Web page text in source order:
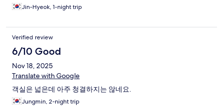
Jin-Hyeok, 1-night trip
Verified review
6/10 Good
Nov 18, 2025
Translate with Google
객실은 넓은데 아주 청결하지는 않네요.
Jungmin, 2-night trip